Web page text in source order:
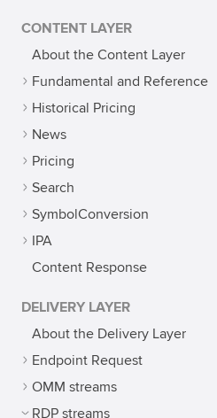
CONTENT LAYER
About the Content Layer
Fundamental and Reference
Historical Pricing
News
Pricing
Search
SymbolConversion
IPA
Content Response
DELIVERY LAYER
About the Delivery Layer
Endpoint Request
OMM streams
RDP streams